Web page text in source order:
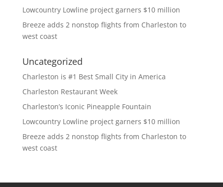
Lowcountry Lowline project garners $10 million
Breeze adds 2 nonstop flights from Charleston to
west coast
Uncategorized
Charleston is #1 Best Small City in America
Charleston Restaurant Week
Charleston’s Iconic Pineapple Fountain
Lowcountry Lowline project garners $10 million
Breeze adds 2 nonstop flights from Charleston to
west coast